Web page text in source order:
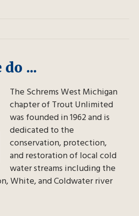
...
The Schrems West Michigan
chapter of Trout Unlimited
was founded in 1962 and is
dedicated to the
conservation, protection,
and restoration of local cold
water streams including the
White, and Coldwater river